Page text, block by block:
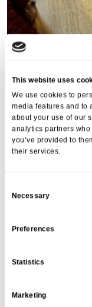
This website uses
We use cookies to
media features and to
about your use of our
analytics partners
you’ve provided to
their services.
Necessary
Preferences
Statistics
Marketing